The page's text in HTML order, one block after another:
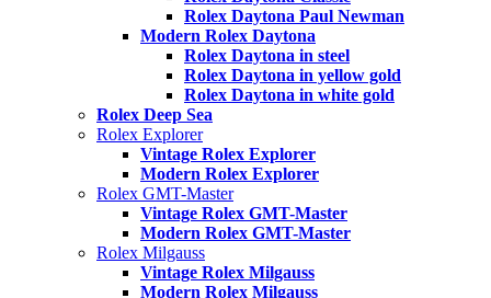
Rolex Daytona Paul Newman
Modern Rolex Daytona
Rolex Daytona in steel
Rolex Daytona in yellow gold
Rolex Daytona in white gold
Rolex Deep Sea
Rolex Explorer
Vintage Rolex Explorer
Modern Rolex Explorer
Rolex GMT-Master
Vintage Rolex GMT-Master
Modern Rolex GMT-Master
Rolex Milgauss
Vintage Rolex Milgauss
Modern Rolex Milgauss